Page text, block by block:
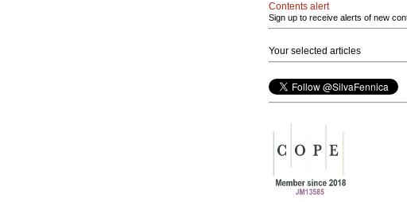
Contents alert
Sign up to receive alerts of new
Your selected articles